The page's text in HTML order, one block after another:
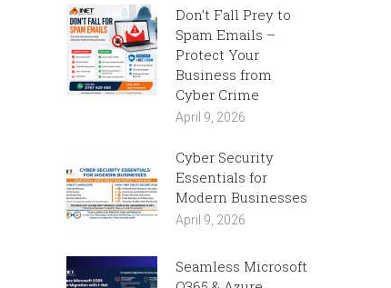
Don’t Fall Prey to
Spam Emails –
Protect Your
Business from
Cyber Crime
April 9, 2026
Cyber Security
Essentials for
Modern Businesses
April 9, 2026
Seamless Microsoft